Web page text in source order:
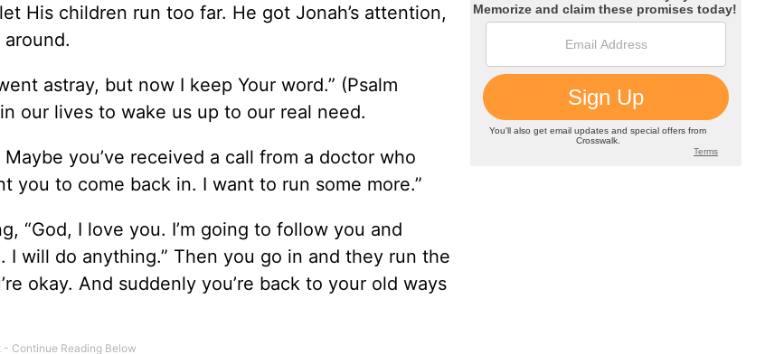
His children run too far. He got Jonah’s attention,
astray, but now I keep Your word.” (Psalm
our lives to wake us up to our real need.
you’ve received a call from a doctor who
you to come back in. I want to run some more.”
“God, I love you. I’m going to follow you and
I will do anything.” Then you go in and they run the
okay. And suddenly you’re back to your old ways